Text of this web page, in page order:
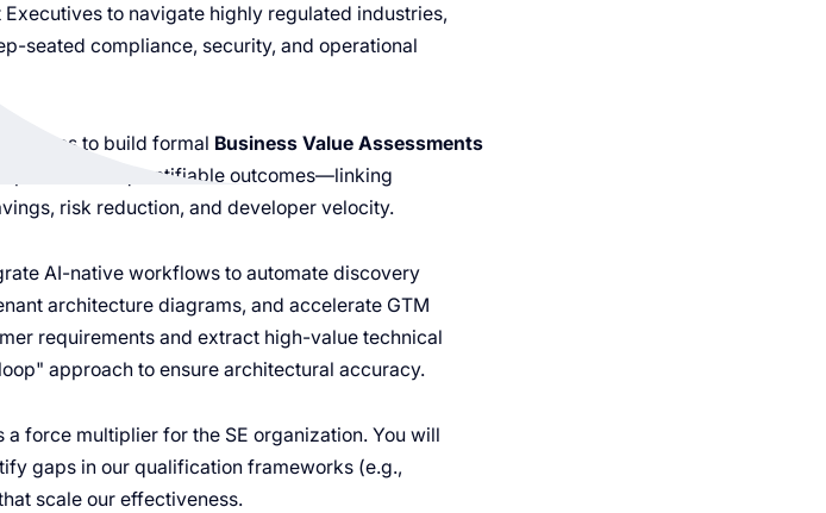
to navigate highly regulated industries,
seated compliance, security, and operational
features to build formal Business Value Assessments
to quantifiable outcomes—linking
risk reduction, and developer velocity.
AI-native workflows to automate discovery
architecture diagrams, and accelerate GTM
requirements and extract high-value technical
approach to ensure architectural accuracy.
a force multiplier for the SE organization. You will
gaps in our qualification frameworks (e.g.,
scale our effectiveness.